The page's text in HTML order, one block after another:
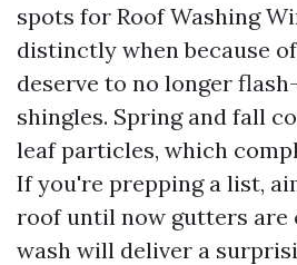
spots for Roof Washing
distinctly when because
deserve to no longer
shingles. Spring and fall
leaf particles, which
If you're prepping a list,
roof until now gutters are
wash will deliver a